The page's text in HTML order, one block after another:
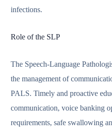
infections.
Role of the SLP
The Speech-Language
the management of
PALS. Timely and proactive
communication, voice banking
requirements, safe swallowing